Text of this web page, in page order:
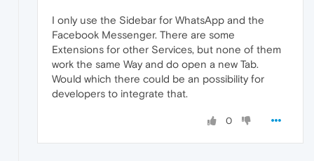
I only use the Sidebar for WhatsApp and the
Facebook Messenger. There are some
Extensions for other Services, but none of them
work the same Way and do open a new Tab.
Would which there could be an possibility for
developers to integrate that.
0